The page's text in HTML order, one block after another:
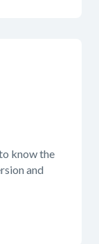
know the
and